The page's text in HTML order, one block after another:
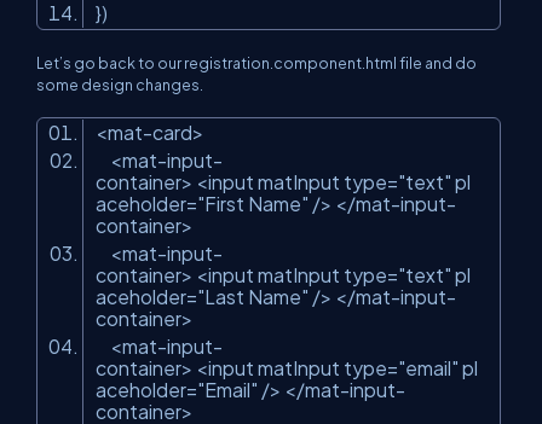
})
Let’s go back to our registration.component.html file and do
some design changes.
<mat-card>
<mat-input-
container> <input matInput type="text" pl
aceholder="First Name" /> </mat-input-
container>
<mat-input-
container> <input matInput type="text" pl
aceholder="Last Name" /> </mat-input-
container>
<mat-input-
container> <input matInput type="email" pl
aceholder="Email" /> </mat-input-
container>